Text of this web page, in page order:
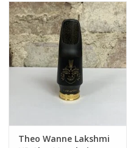
Theo Wanne Lakshmi